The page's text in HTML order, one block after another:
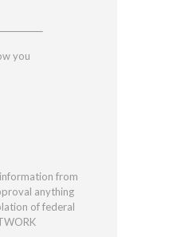
you
from
anything
of federal